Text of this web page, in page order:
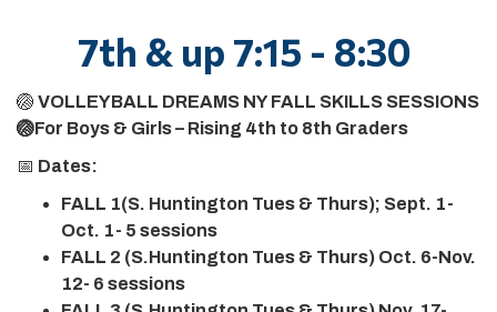
7th & up 7:15 - 8:30
🏐 VOLLEYBALL DREAMS NY FALL SKILLS SESSIONS
🏐For Boys & Girls – Rising 4th to 8th Graders
📅 Dates:
FALL 1(S. Huntington Tues & Thurs); Sept. 1-
Oct. 1- 5 sessions
FALL 2 (S.Huntington Tues & Thurs) Oct. 6-Nov.
12- 6 sessions